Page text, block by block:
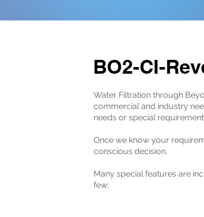
BO2-CI-
Water Filtration through
commercial and industry
needs or special
Once we know your
conscious decision.
Many special features are
few: